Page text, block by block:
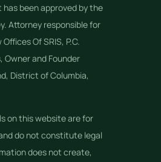
been approved by the
Attorney responsible for
Of SRIS, P.C.
Owner and Founder
District of Columbia,
on this website are for
do not constitute legal
does not create,